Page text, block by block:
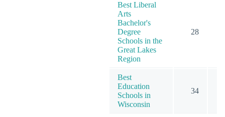
Best Liberal
Arts
Bachelor's
Degree
Schools in the
Great Lakes
Region
28
Best
Education
Schools in
Wisconsin
34